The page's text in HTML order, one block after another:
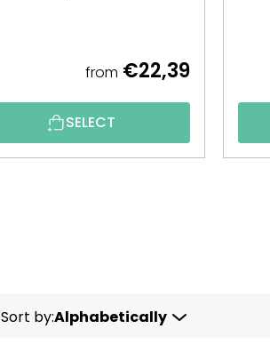
from €22,39
SELECT
Sort by:Alphabetically